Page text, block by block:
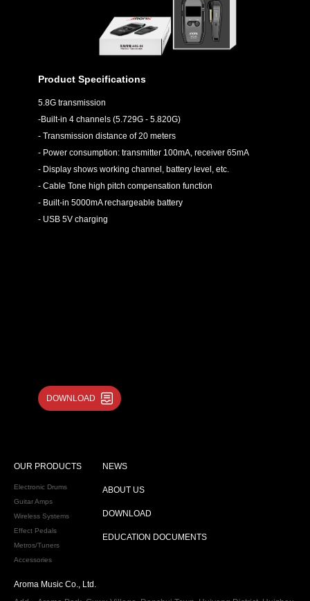
Product Specifications
5.8G transmission
-Built-in 4 channels (5.729G - 5.820G)
- Transmission distance of 20 meters
- Power consumption: transmitter 100mA, receiver 65mA
- Display shows working channel, battery level, etc.
- Cable Tone high pitch compensation function
- Built-in 5000mA rechargeable battery
- USB 5V charging
DOWNLOAD
OUR PRODUCTS
Electronic Drums
Guitar Amps
Wireless Systems
Effect Pedals
Metros/Tuners
Accessories
NEWS
ABOUT US
DOWNLOAD
EDUCATION DOCUMENTS
Aroma Music Co., Ltd.